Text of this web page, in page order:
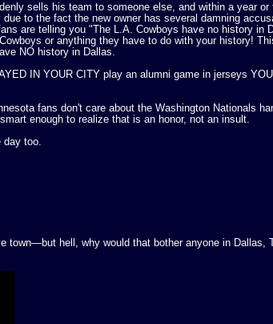
sells his team to someone else, and within a year or
to the fact the new owner has several damning
are telling you "The L.A. Cowboys have no history in
or anything they have to do with your history!
NO history in Dallas.
IN YOUR CITY play an alumni game in jerseys
fans don't care about the Washington Nationals
enough to realize that is an honor, not an insult.
too.
town—but hell, why would that bother anyone in Dallas,